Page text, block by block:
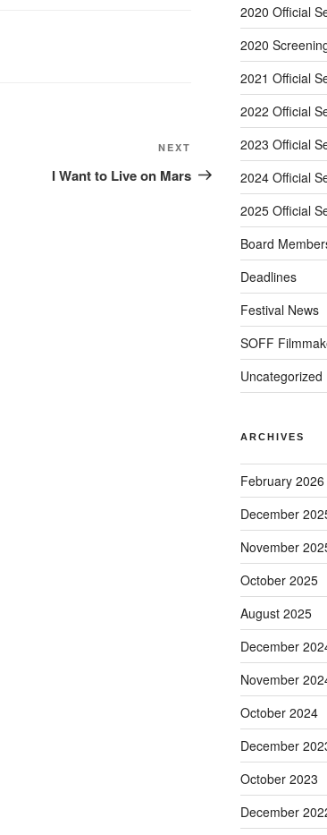
Post
NEXT
I Want to Live on Mars
2020 Official
2020
2021 Official
2022 Official
2023 Official
2024 Official
2025 Official
Board
Deadlines
Festival News
SOFF
Uncategorized
ARCHIVES
February 2026
December
November
October 2025
August 2025
December
November
October 2024
December
October 2023
December